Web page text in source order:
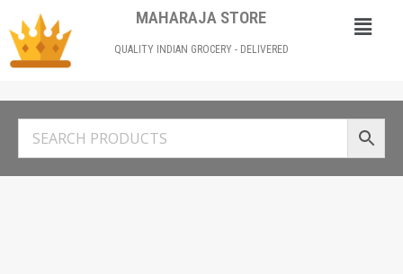
MAHARAJA STORE
QUALITY INDIAN GROCERY - DELIVERED